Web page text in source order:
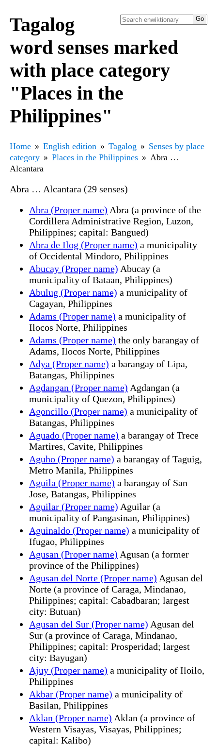
Tagalog
word senses marked
with place category
"Places in the
Philippines"
Home English edition Tagalog
Senses by place
category
Places in the Philippines
Abra …
Alcantara
Abra … Alcantara (29 senses)
Abra (Proper name) Abra (a province of the
Cordillera Administrative Region, Luzon,
Philippines; capital: Bangued)
Abra de Ilog (Proper name) a municipality
of Occidental Mindoro, Philippines
Abucay (Proper name) Abucay (a
municipality of Bataan, Philippines)
Abulug (Proper name) a municipality of
Cagayan, Philippines
Adams (Proper name) a municipality of
Ilocos Norte, Philippines
Adams (Proper name) the only barangay of
Adams, Ilocos Norte, Philippines
Adya (Proper name) a barangay of Lipa,
Batangas, Philippines
Agdangan (Proper name) Agdangan (a
municipality of Quezon, Philippines)
Agoncillo (Proper name) a municipality of
Batangas, Philippines
Aguado (Proper name) a barangay of Trece
Martires, Cavite, Philippines
Aguho (Proper name) a barangay of Taguig,
Metro Manila, Philippines
Aguila (Proper name) a barangay of San
Jose, Batangas, Philippines
Aguilar (Proper name) Aguilar (a
municipality of Pangasinan, Philippines)
Aguinaldo (Proper name) a municipality of
Ifugao, Philippines
Agusan (Proper name) Agusan (a former
province of the Philippines)
Agusan del Norte (Proper name) Agusan del
Norte (a province of Caraga, Mindanao,
Philippines; capital: Cabadbaran; largest
city: Butuan)
Agusan del Sur (Proper name) Agusan del
Sur (a province of Caraga, Mindanao,
Philippines; capital: Prosperidad; largest
city: Bayugan)
Ajuy (Proper name) a municipality of Iloilo,
Philippines
Akbar (Proper name) a municipality of
Basilan, Philippines
Aklan (Proper name) Aklan (a province of
Western Visayas, Visayas, Philippines;
capital: Kalibo)